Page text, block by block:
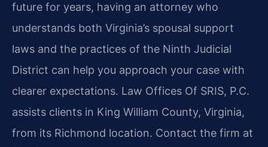
future for years, having an attorney who
understands both Virginia’s spousal support
laws and the practices of the Ninth Judicial
District can help you approach your case with
clearer expectations. Law Offices Of SRIS, P.C.
assists clients in King William County, Virginia,
from its Richmond location. Contact the firm at